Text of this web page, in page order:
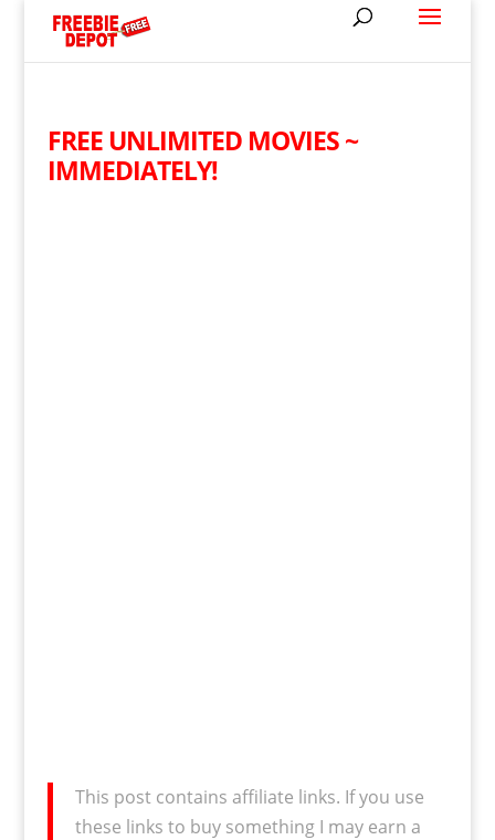
FREE UNLIMITED MOVIES ~
IMMEDIATELY!
This post contains affiliate links. If you use
these links to buy something I may earn a